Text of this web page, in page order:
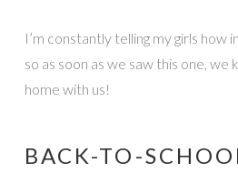
I’m constantly telling my girls how
so as soon as we saw this one, we
home with us!
BACK-TO-